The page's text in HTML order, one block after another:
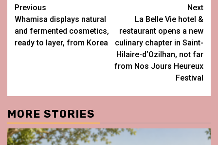
Post
navigation
Previous
Whamisa displays natural
and fermented cosmetics,
ready to layer, from Korea
Next
La Belle Vie hotel &
restaurant opens a new
culinary chapter in Saint-
Hilaire-d’Ozilhan, not far
from Nos Jours Heureux
Festival
MORE STORIES